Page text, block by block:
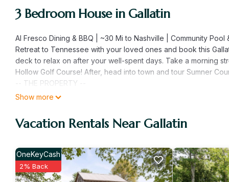
3 Bedroom House in Gallatin
Al Fresco Dining & BBQ | ~30 Mi to Nashville | Community Pool
Retreat to Tennessee with your loved ones and book this
deck to relax on after your well-spent days. Take a morning
Hollow Golf Course! After, head into town and tour Sumner
-- THE PROPERTY --
SLEEPING ARRANGEMENTS
- Bedroom 2: 1 full bed
- Bedroom 3: 1 full bed
INDOOR LIVING
- 3 Smart TVs w/ cable
- Dining table & breakfast bar
Show more
Vacation Rentals Near Gallatin
OneKeyCash
2% Back